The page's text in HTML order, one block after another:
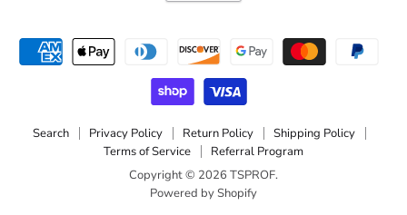
Search Privacy Policy Return Policy
Shipping Policy
Terms of Service
Referral Program
Copyright © 2026 TSPROF.
Powered by Shopify